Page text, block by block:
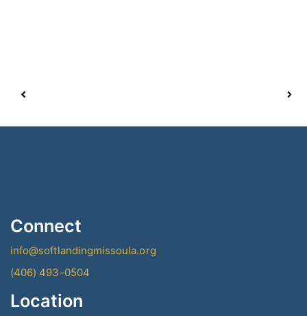
Connect
info@softlandingmissoula.org
(406) 493-0504
Location